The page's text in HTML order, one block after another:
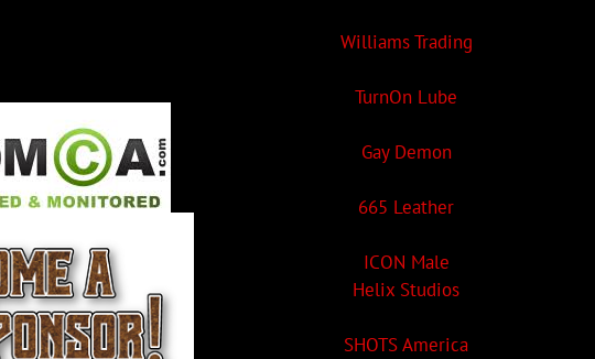
Williams Trading
TurnOn Lube
Gay Demon
665 Leather
ICON Male
Helix Studios
SHOTS America